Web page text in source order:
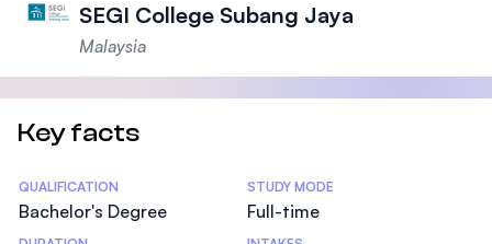
SEGI College Subang Jaya
Malaysia
Key facts
Statistics
QUALIFICATION
Bachelor's Degree
STUDY MODE
Full-time